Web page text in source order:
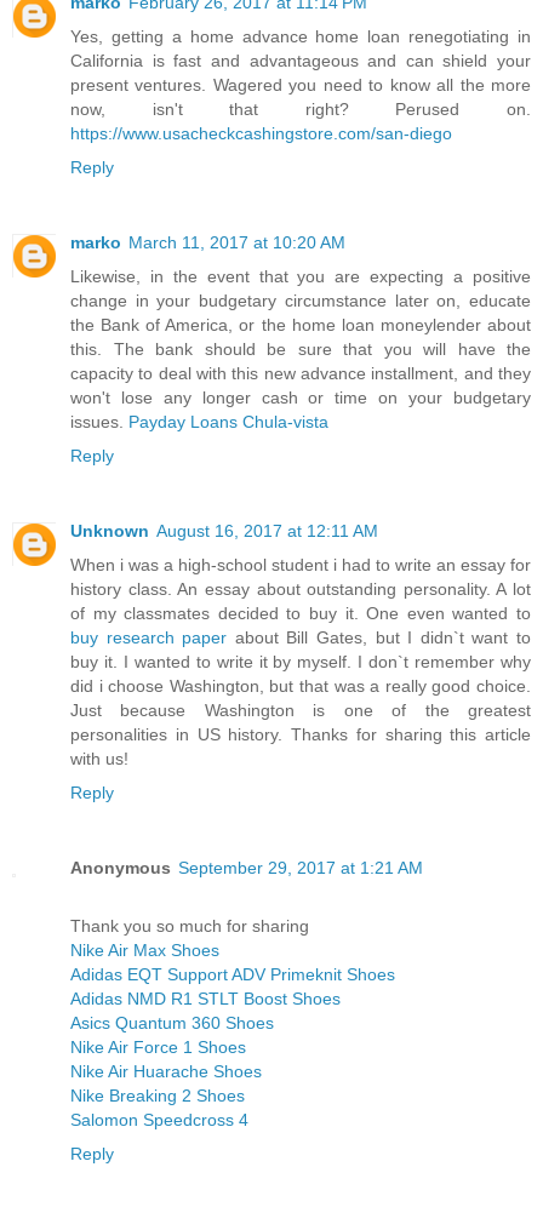
Yes, getting a home advance home loan renegotiating in
California is fast and advantageous and can shield your
present ventures. Wagered you need to know all the more
now, isn't that right? Perused on.
https://www.usacheckcashingstore.com/san-diego
Reply
marko March 11, 2017 at 10:20 AM
Likewise, in the event that you are expecting a positive
change in your budgetary circumstance later on, educate
the Bank of America, or the home loan moneylender about
this. The bank should be sure that you will have the
capacity to deal with this new advance installment, and they
won't lose any longer cash or time on your budgetary
issues. Payday Loans Chula-vista
Reply
Unknown August 16, 2017 at 12:11 AM
When i was a high-school student i had to write an essay for
history class. An essay about outstanding personality. A lot
of my classmates decided to buy it. One even wanted to
buy research paper about Bill Gates, but I didn`t want to
buy it. I wanted to write it by myself. I don`t remember why
did i choose Washington, but that was a really good choice.
Just because Washington is one of the greatest
personalities in US history. Thanks for sharing this article
with us!
Reply
Anonymous September 29, 2017 at 1:21 AM
Thank you so much for sharing
Nike Air Max Shoes
Adidas EQT Support ADV Primeknit Shoes
Adidas NMD R1 STLT Boost Shoes
Asics Quantum 360 Shoes
Nike Air Force 1 Shoes
Nike Air Huarache Shoes
Nike Breaking 2 Shoes
Salomon Speedcross 4
Reply